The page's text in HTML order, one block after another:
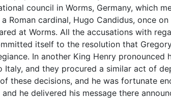
council in Worms, Germany, which
a Roman cardinal, Hugo Candidus, once
at Worms. All the accusations with
itself to the resolution that
In another King Henry
Italy, and they procured a similar act of
these decisions, and he was fortunate
he delivered his message there